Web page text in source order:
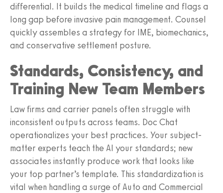
differential. It builds the medical timeline and flags a
long gap before invasive pain management. Counsel
quickly assembles a strategy for IME, biomechanics,
and conservative settlement posture.
Standards, Consistency, and
Training New Team Members
Law firms and carrier panels often struggle with
inconsistent outputs across teams. Doc Chat
operationalizes your best practices. Your subject-
matter experts teach the AI your standards; new
associates instantly produce work that looks like
your top partner’s template. This standardization is
vital when handling a surge of Auto and Commercial